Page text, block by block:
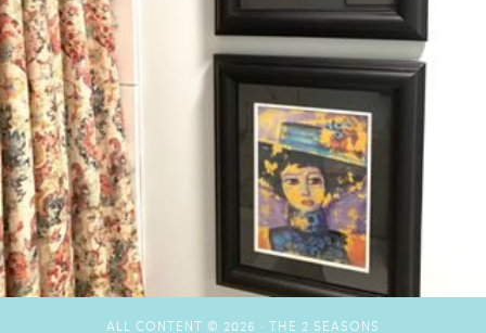
ALL CONTENT © 2026 · THE 2 SEASONS